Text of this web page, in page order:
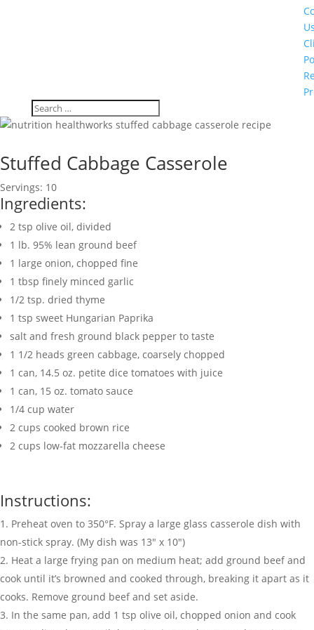
Stuffed Cabbage Casserole
Servings: 10
Ingredients:
2 tsp olive oil, divided
1 lb. 95% lean ground beef
1 large onion, chopped fine
1 tbsp finely minced garlic
1/2 tsp. dried thyme
1 tsp sweet Hungarian Paprika
salt and fresh ground black pepper to taste
1 1/2 heads green cabbage, coarsely chopped
1 can, 14.5 oz. petite dice tomatoes with juice
1 can, 15 oz. tomato sauce
1/4 cup water
2 cups cooked brown rice
2 cups low-fat mozzarella cheese
Instructions:
Preheat oven to 350°F. Spray a large glass casserole dish with
non-stick spray. (My dish was 13″ x 10″)
Heat a large frying pan on medium heat; add ground beef and
cook until it’s browned and cooked through, breaking it apart as it
cooks. Remove ground beef and set aside.
In the same pan, add 1 tsp olive oil, chopped onion and cook